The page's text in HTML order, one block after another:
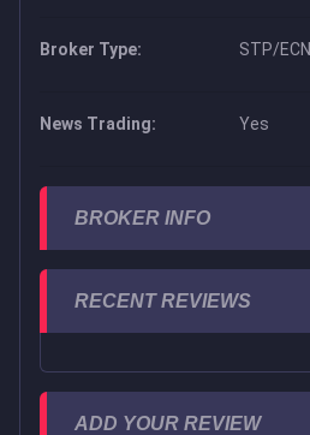
Broker Type: STP/ECN
News Trading: Yes
BROKER INFO
RECENT REVIEWS
ADD YOUR REVIEW